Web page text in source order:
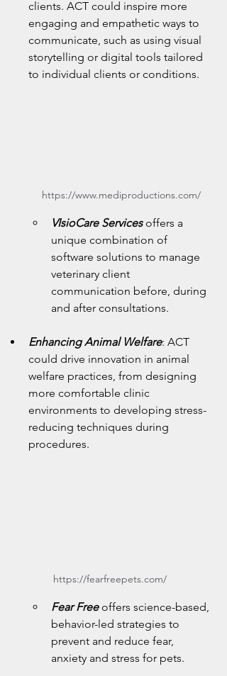
clients. ACT could inspire more
engaging and empathetic ways to
communicate, such as using visual
storytelling or digital tools tailored
to individual clients or conditions.
https://www.mediproductions.com/
VIsioCare Services offers a
unique combination of
software solutions to manage
veterinary client
communication before, during
and after consultations.
Enhancing Animal Welfare: ACT
could drive innovation in animal
welfare practices, from designing
more comfortable clinic
environments to developing stress-
reducing techniques during
procedures.
https://fearfreepets.com/
Fear Free offers science-based,
behavior-led strategies to
prevent and reduce fear,
anxiety and stress for pets.